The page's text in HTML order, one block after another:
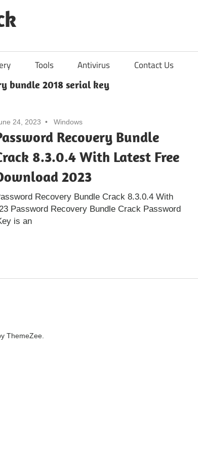
Tools Antivirus Contact Us
bundle 2018 serial key
24, 2023 Windows
Recovery Bundle
8.3.0.4 With Latest Free
2023
Recovery Bundle Crack 8.3.0.4 With
Password Recovery Bundle Crack Password
is an
ThemeZee.